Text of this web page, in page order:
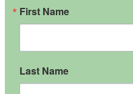
First Name
Last Name